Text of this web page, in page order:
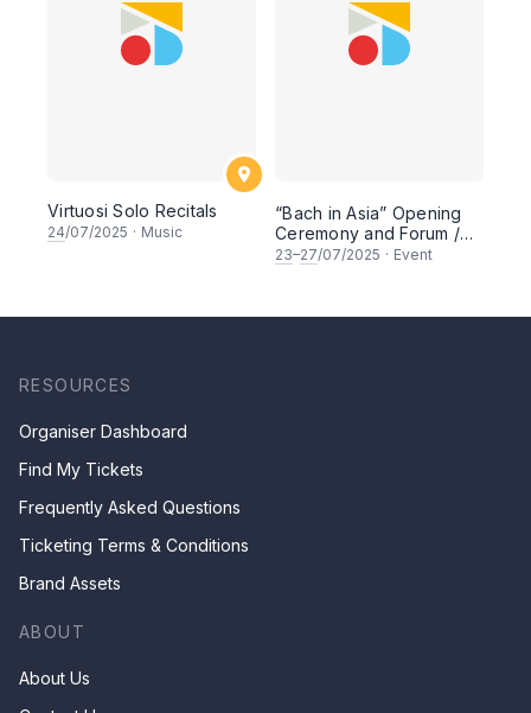
Virtuosi Solo Recitals
24/07/2025 · Music
“Bach in Asia” Opening
Ceremony and Forum /
Lectures Series
23–27/07/2025 · Event
RESOURCES
Organiser Dashboard
Find My Tickets
Frequently Asked Questions
Ticketing Terms & Conditions
Brand Assets
ABOUT
About Us